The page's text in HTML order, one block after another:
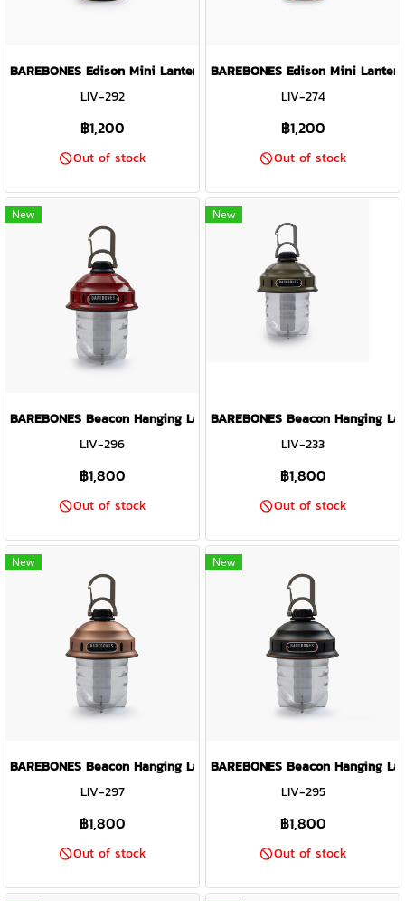
BAREBONES Edison Mini Lantern ( Olive Drab )
LIV-292
฿1,200
Out of stock
BAREBONES Edison Mini
LIV-274
฿1,200
Out of stock
New
BAREBONES Beacon Hanging Lantern Light ( Red )
LIV-296
฿1,800
Out of stock
New
BAREBONES Beacon Hanging
LIV-233
฿1,800
Out of stock
New
BAREBONES Beacon Hanging Lantern Light ( Copper )
LIV-297
฿1,800
Out of stock
New
BAREBONES Beacon Hanging
LIV-295
฿1,800
Out of stock